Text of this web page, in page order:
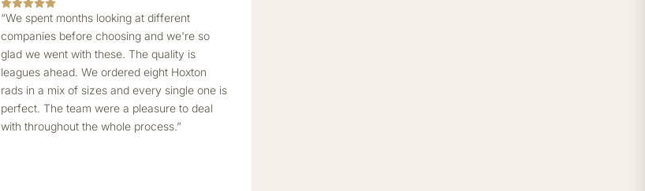
“We spent months looking at different
companies before choosing and we're so
glad we went with these. The quality is
leagues ahead. We ordered eight Hoxton
rads in a mix of sizes and every single one is
perfect. The team were a pleasure to deal
with throughout the whole process.”